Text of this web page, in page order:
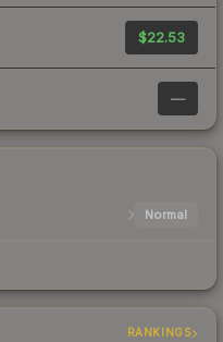
$22.53
—
Normal
RANKINGS